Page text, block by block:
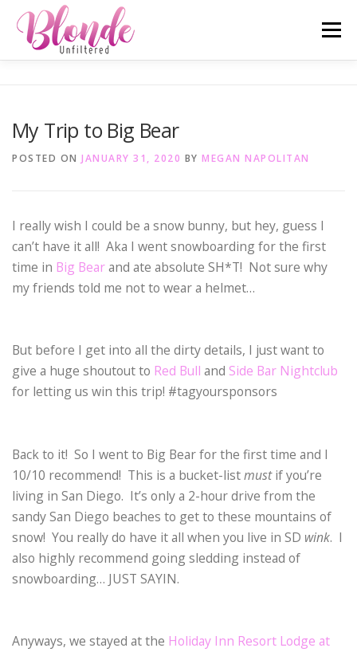
Skip
content
Menu
My Trip to Big Bear
POSTED ON JANUARY 31, 2020 BY MEGAN NAPOLITAN
I really wish I could be a snow bunny, but hey, guess I
can’t have it all! Aka I went snowboarding for the first
time in Big Bearand ate absolute SH*T! Not sure why
my friends told me not to wear a helmet…
But before I get into all the dirty details, I just want to
give a huge shoutout to Red Bull and Side Bar Nightclub
for letting us win this trip! #tagyoursponsors
Back to it! So I went to Big Bear for the first time and I
10/10 recommend! This is a bucket-listmustif you’re
living in San Diego. It’s only a 2-hour drive from the
sandy San Diego beaches to get to these mountains of
snow! You really do have it all when you live in SD wink. I
also highly recommend going sledding instead of
snowboarding… JUST SAYIN.
Anyways, we stayed at the Holiday Inn Resort Lodge at